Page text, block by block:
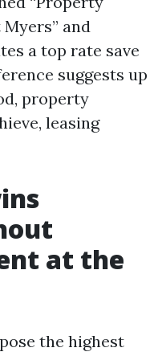
and
a top rate save
suggests up
property
leasing
at the
the highest